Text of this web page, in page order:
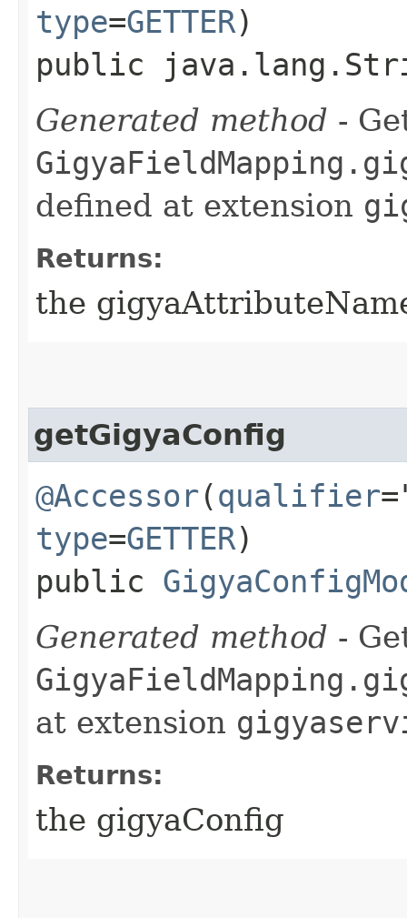
type=GETTER)
public
Generated method -
defined at extension
Returns:
the
getGigyaConfig
@Accessor(qualifier
type=GETTER)
public
Generated method -
at extension
Returns:
the gigyaConfig